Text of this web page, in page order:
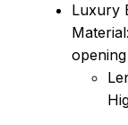
Luxury